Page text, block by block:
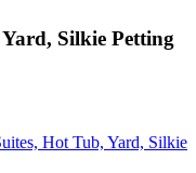
Silkie Petting
Hot Tub, Yard, Silkie